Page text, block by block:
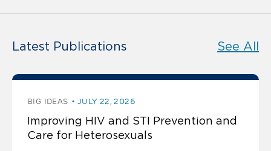
Latest Publications See All
BIG IDEAS JULY 22, 2026
Improving HIV and STI Prevention and
Care for Heterosexuals